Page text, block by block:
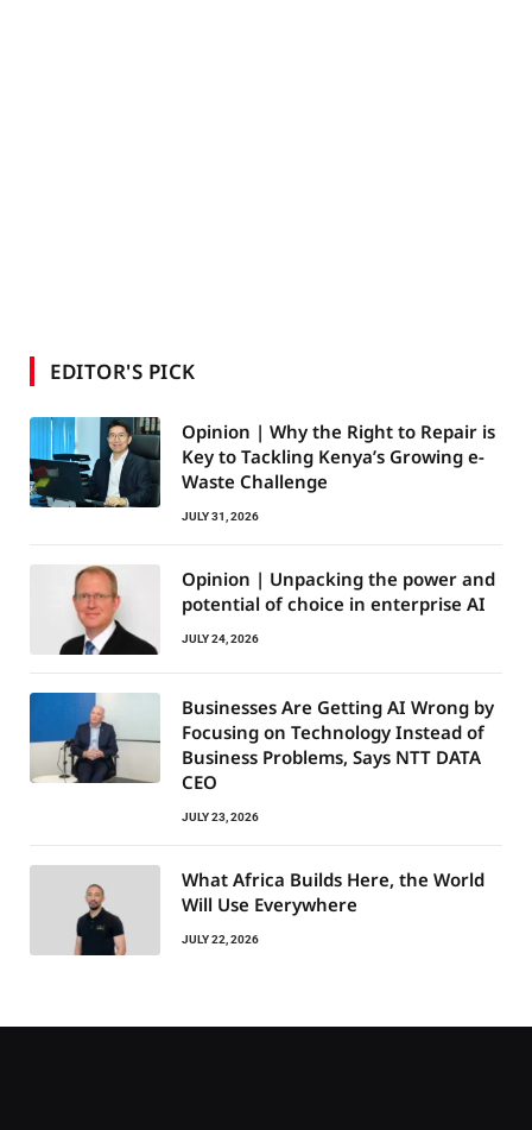
EDITOR'S PICK
Opinion | Why the Right to Repair is
Key to Tackling Kenya’s Growing e-
Waste Challenge
JULY 31, 2026
Opinion | Unpacking the power and
potential of choice in enterprise AI
JULY 24, 2026
Businesses Are Getting AI Wrong by
Focusing on Technology Instead of
Business Problems, Says NTT DATA
CEO
JULY 23, 2026
What Africa Builds Here, the World
Will Use Everywhere
JULY 22, 2026